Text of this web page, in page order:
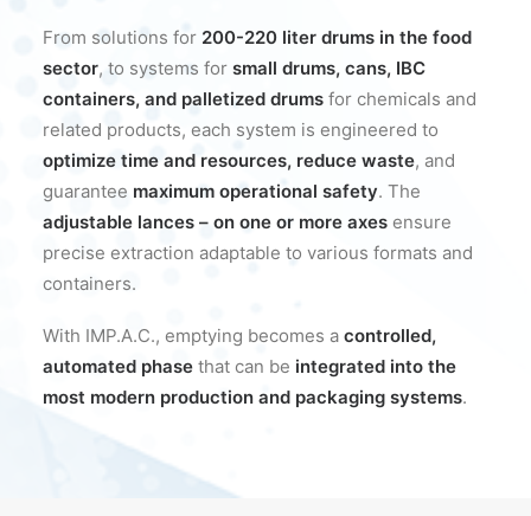
From solutions for 200-220 liter drums in the food
sector, to systems for small drums, cans, IBC
containers, and palletized drums for chemicals and
related products, each system is engineered to
optimize time and resources, reduce waste, and
guarantee maximum operational safety. The
adjustable lances – on one or more axes ensure
precise extraction adaptable to various formats and
containers.
With IMP.A.C., emptying becomes a controlled,
automated phase that can be integrated into the
most modern production and packaging systems.